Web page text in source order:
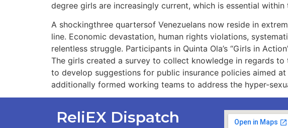
degree girls are increasingly current, which is essential
A shockingthree quartersof Venezuelans now reside in
line. Economic devastation, human rights violations,
relentless struggle. Participants in Quinta Ola’s “Girls in
The girls created a survey to collect knowledge in regards
to develop suggestions for public insurance policies aimed
additionally formed working teams to address the hyper-
ReliEX Dispatch